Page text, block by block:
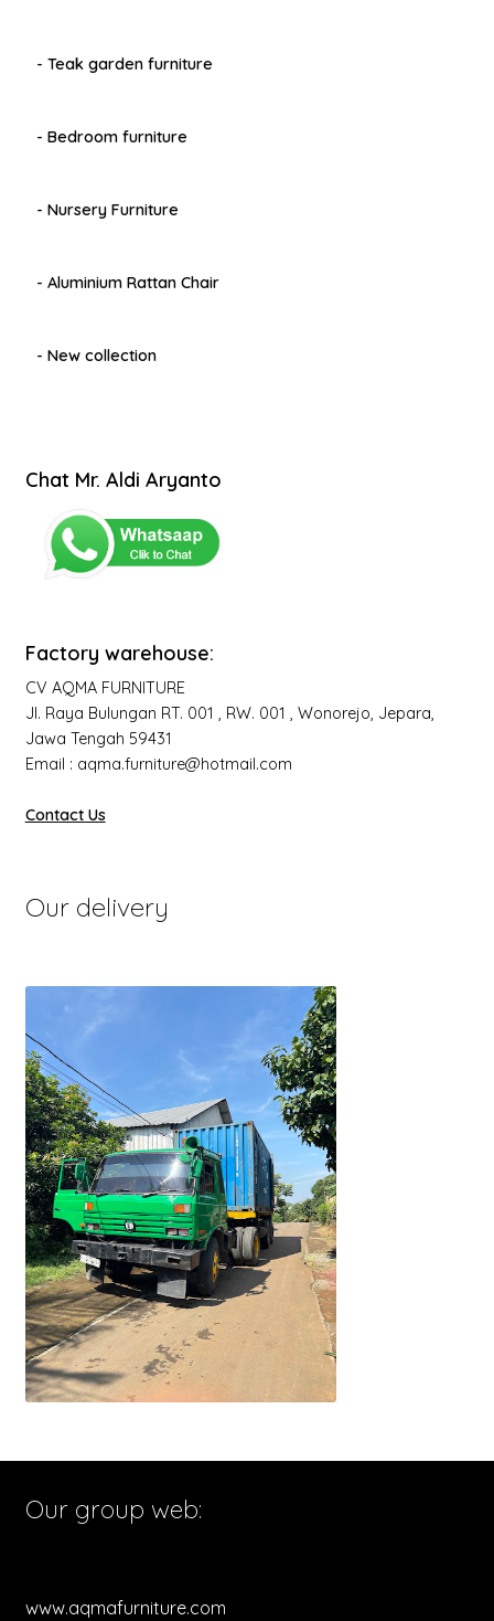
- Teak garden furniture
- Bedroom furniture
- Nursery Furniture
- Aluminium Rattan Chair
- New collection
Chat Mr. Aldi Aryanto
Factory warehouse:
CV AQMA FURNITURE
Jl. Raya Bulungan RT. 001 , RW. 001 , Wonorejo, Jepara,
Jawa Tengah 59431
Email : aqma.furniture@hotmail.com
Contact Us
Our delivery
Our group web:
www.aqmafurniture.com